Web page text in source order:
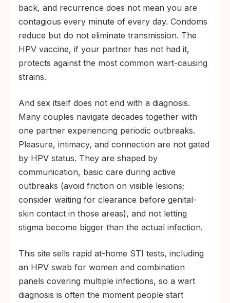
back, and recurrence does not mean you are
contagious every minute of every day. Condoms
reduce but do not eliminate transmission. The
HPV vaccine, if your partner has not had it,
protects against the most common wart-causing
strains.
And sex itself does not end with a diagnosis.
Many couples navigate decades together with
one partner experiencing periodic outbreaks.
Pleasure, intimacy, and connection are not gated
by HPV status. They are shaped by
communication, basic care during active
outbreaks (avoid friction on visible lesions;
consider waiting for clearance before genital-
skin contact in those areas), and not letting
stigma become bigger than the actual infection.
This site sells rapid at-home STI tests, including
an HPV swab for women and combination
panels covering multiple infections, so a wart
diagnosis is often the moment people start